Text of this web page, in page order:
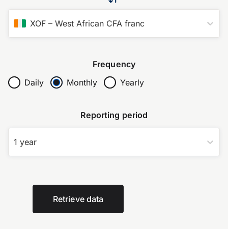
XOF – West African CFA franc
Frequency
Daily
Monthly Yearly
Reporting period
1 year
Retrieve data